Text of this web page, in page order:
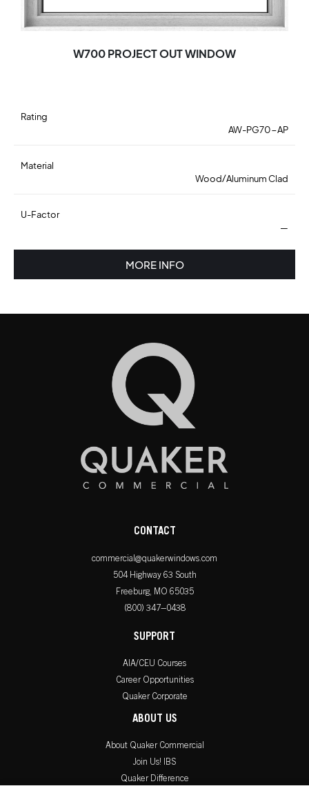
W700 PROJECT OUT WINDOW
Rating
AW-PG70-AP
Material
Wood/Aluminum Clad
U-Factor
—
MORE INFO
CONTACT
commercial@quakerwindows.com
504 Highway 63 South
Freeburg, MO 65035
(800) 347–0438
SUPPORT
AIA/CEU Courses
Career Opportunities
Quaker Corporate
ABOUT US
About Quaker Commercial
Join Us! IBS
Quaker Difference